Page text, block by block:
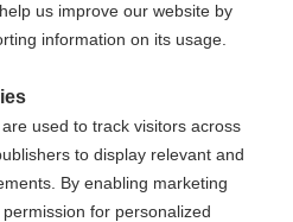
to be redirected
us improve our website by
information on its usage.
used to track visitors across
to display relevant and
By enabling marketing
for personalized